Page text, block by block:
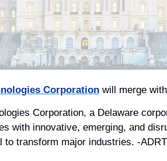
Corporation will merge with
Corporation, a Delaware
with innovative, emerging, and
to transform major industries. -ADRT